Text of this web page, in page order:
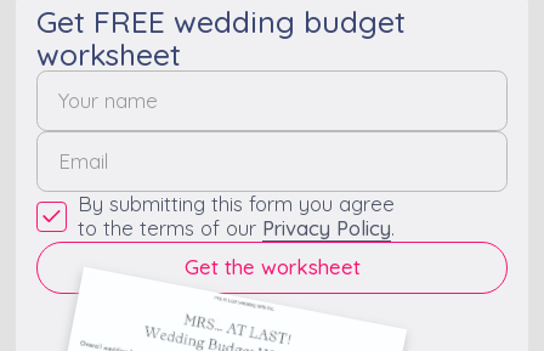
Get FREE wedding budget
worksheet
By submitting this form you agree
to the terms of our Privacy Policy.